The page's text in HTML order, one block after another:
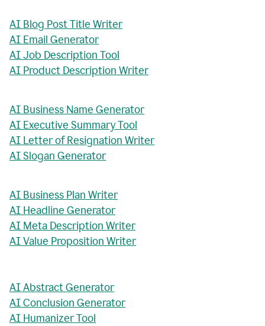
AI Blog Post Title Writer
AI Email Generator
AI Job Description Tool
AI Product Description Writer
AI Business Name Generator
AI Executive Summary Tool
AI Letter of Resignation Writer
AI Slogan Generator
AI Business Plan Writer
AI Headline Generator
AI Meta Description Writer
AI Value Proposition Writer
AI Abstract Generator
AI Conclusion Generator
AI Humanizer Tool